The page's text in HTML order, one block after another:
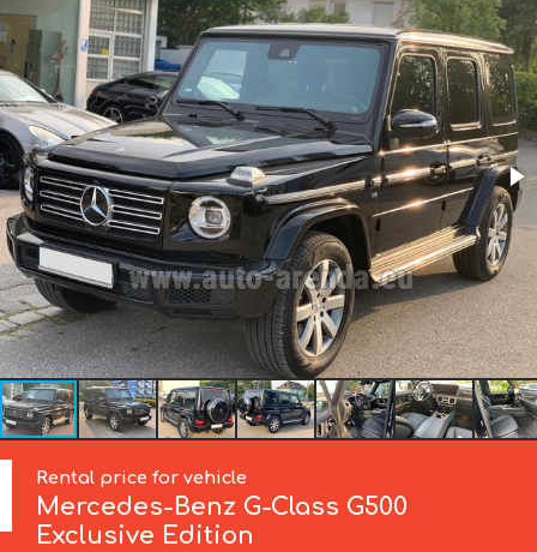
Rental price for vehicle
Mercedes-Benz G-Class G500
Exclusive Edition